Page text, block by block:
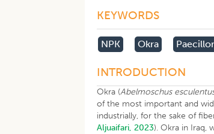
KEYWORDS
NPK Okra
INTRODUCTION
Okra (Abelmoschus
of the most important and
industrially, for the sake of
Aljuaifari, 2023). Okra in Iraq,